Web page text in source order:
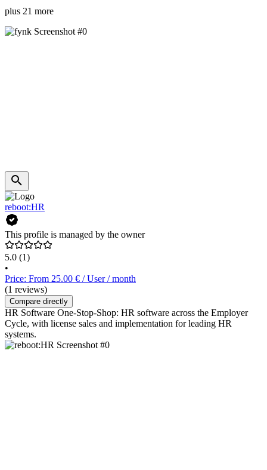
plus 21 more
reboot:HR
This profile is managed by the owner
5.0 (1)
•
Price: From 25.00 € / User / month
(1 reviews)
Compare directly
HR Software One-Stop-Shop: HR software across the Employer
Cycle, with license sales and implementation for leading HR
systems.